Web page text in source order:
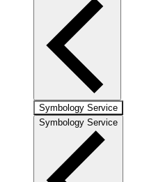
Symbology Service
Symbology Service